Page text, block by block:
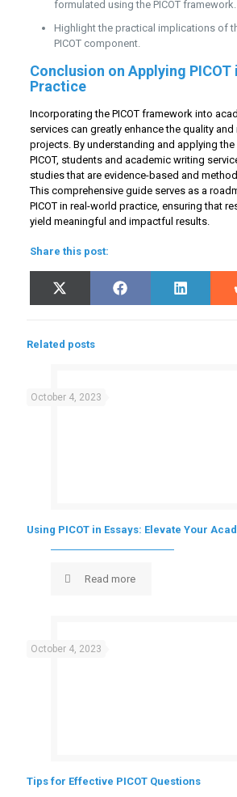
formulated using the PICOT framework.
Highlight the practical implications of
PICOT component.
Conclusion on Applying PICOT
Practice
Incorporating the PICOT framework into
services can greatly enhance the quality
projects. By understanding and applying
PICOT, students and academic writing
studies that are evidence-based and
This comprehensive guide serves as a
PICOT in real-world practice, ensuring that
yield meaningful and impactful results.
Share this post:
Share
on
X
(Twitter)
Share
on
Facebook
Share
on
LinkedIn
Related posts
October 4, 2023
Using PICOT in Essays: Elevate Your
Read more
October 4, 2023
Tips for Effective PICOT Questions